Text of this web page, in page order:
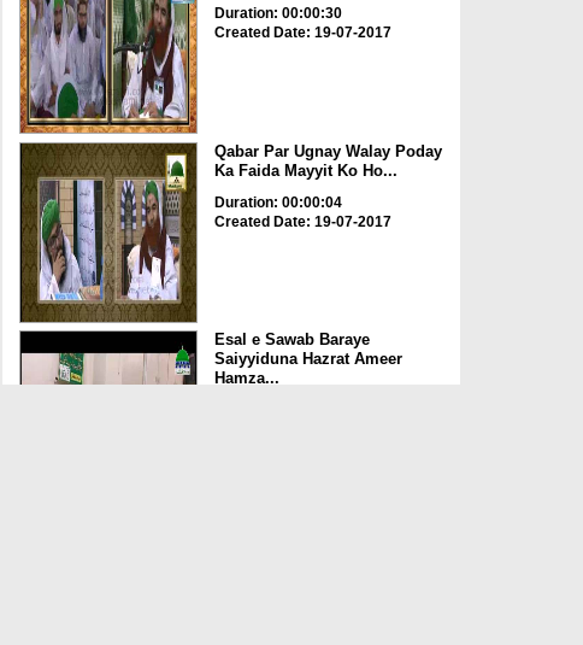
Duration: 00:00:30
Created Date: 19-07-2017
Qabar Par Ugnay Walay Poday
Ka Faida Mayyit Ko Ho...
Duration: 00:00:04
Created Date: 19-07-2017
Esal e Sawab Baraye
Saiyyiduna Hazrat Ameer
Hamza...